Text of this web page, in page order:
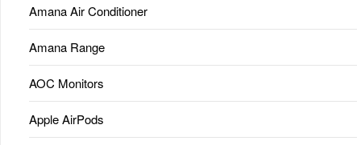
Amana Air Conditioner
Amana Range
AOC Monitors
Apple AirPods